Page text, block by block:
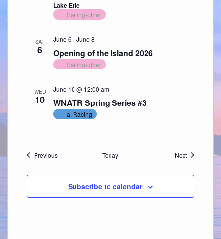
Lake Erie
Sailing-other
SAT
6 Opening of the Island 2026
June 6 -June 8
Sailing-other
WED
10 WNATR Spring Series #3
June 10 @ 12:00 am
a. Racing
PreviousEvents Today NextEvents
Subscribe to calendar